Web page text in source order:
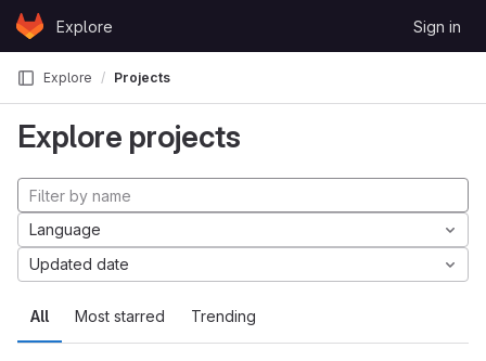
Skip to content
GitLabExplore Sign in
Explore Projects
Explore projects
All Most starred Trending
Language
Updated date